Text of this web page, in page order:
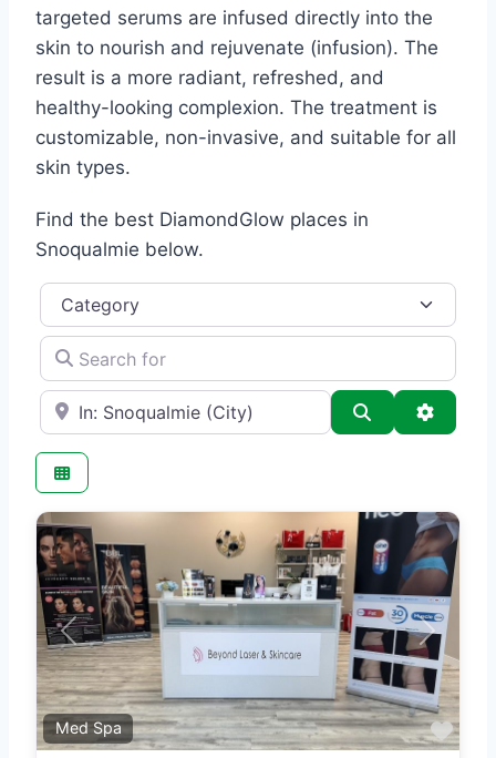
targeted serums are infused directly into the
skin to nourish and rejuvenate (infusion). The
result is a more radiant, refreshed, and
healthy-looking complexion. The treatment is
customizable, non-invasive, and suitable for all
skin types.
Find the best DiamondGlow places in
Snoqualmie below.
Category
Search for
e.g., Seattle Search
Med Spa
Previous Next